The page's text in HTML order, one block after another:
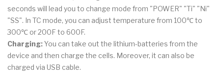
seconds will lead you to change mode from "POWER" "Ti" "Ni"
"SS". In TC mode, you can adjust temperature from 100℃ to
300℃ or 200F to 600F.
Charging:You can take out the lithium-batteries from the
device and then charge the cells. Moreover, it can also be
charged via USB cable.